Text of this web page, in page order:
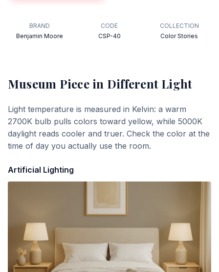
BRAND
Benjamin Moore
CODE
CSP-40
COLLECTION
Color Stories
Museum Piecein Different Light
Light temperature is measured in Kelvin: a warm
2700K bulb pulls colors toward yellow, while 5000K
daylight reads cooler and truer. Check the color at the
time of day you actually use the room.
Artificial Lighting